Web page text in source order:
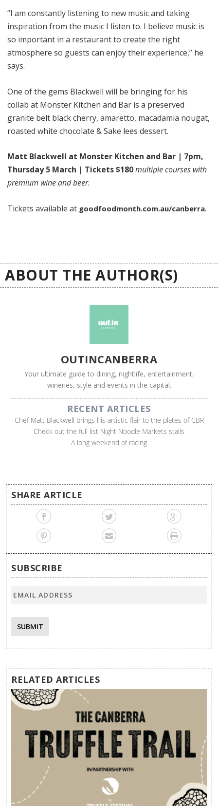
“I am constantly listening to new music and taking
inspiration from the music I listen to. I believe music is
so important in a restaurant to create the right
atmosphere so guests can enjoy their experience,” he
says.
One of the gems Blackwell will be bringing for his
collab at Monster Kitchen and Bar is a preserved
granite belt black cherry, amaretto, macadamia nougat,
roasted white chocolate & Sake lees dessert.
Matt Blackwell at Monster Kitchen and Bar | 7pm,
Thursday 5 March | Tickets $180multiple courses with
premium wine and beer.
Tickets available at goodfoodmonth.com.au/canberra.
ABOUT THE AUTHOR(S)
OUTINCANBERRA
Your ultimate guide to dining, nightlife, entertainment,
wineries, style and events in the capital.
RECENT ARTICLES
Chef Matt Blackwell brings his artistic flair to the plates of CBR
Check out the full list Night Noodle Markets stalls
A long weekend of racing
SHARE ARTICLE
SUBSCRIBE
SUBMIT
RELATED ARTICLES